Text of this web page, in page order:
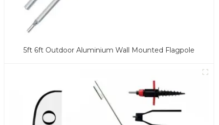
5ft 6ft Outdoor Aluminium Wall Mounted Flagpole